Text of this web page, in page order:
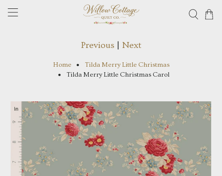
Home
Tilda Merry Little Christmas
Tilda Merry Little Christmas Carol
Previous | Next